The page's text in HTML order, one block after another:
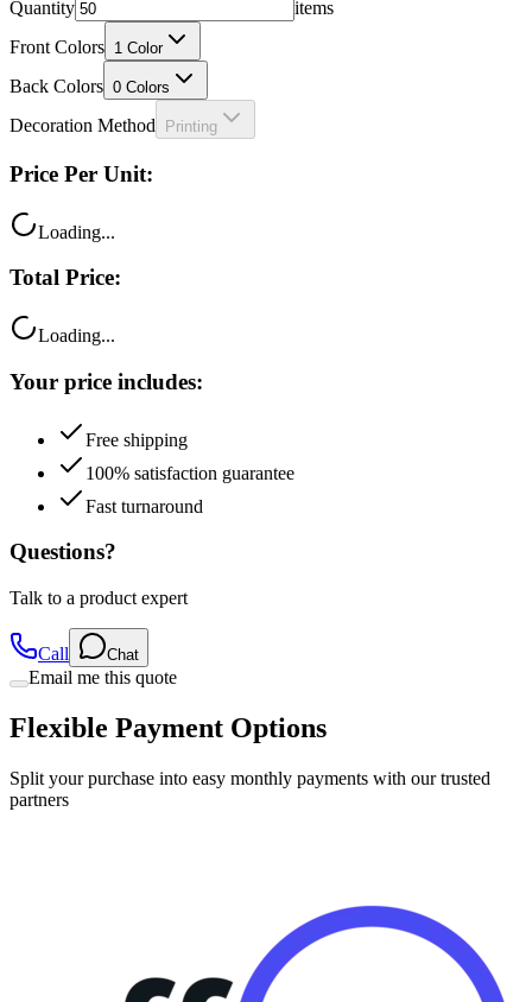
Quantity
items
Front Colors 1 Color
Back Colors 0 Colors
Decoration Method Printing
Price Per Unit:
Loading...
Total Price:
Loading...
Your price includes:
Free shipping
100% satisfaction guarantee
Fast turnaround
Questions?
Talk to a product expert
Call Chat
Email me this quote
Flexible Payment Options
Split your purchase into easy monthly payments with our trusted
partners